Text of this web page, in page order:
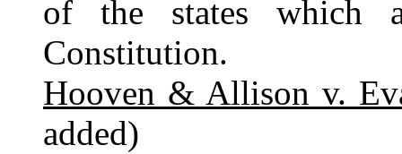
of the states which
Constitution.
Hooven & Allison v.
added)